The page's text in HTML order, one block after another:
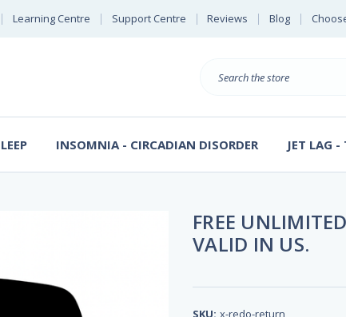
Learning Centre Support Centre Reviews Blog
Search
INSOMNIA - CIRCADIAN DISORDER JET LAG -
FREE
VALID IN US.